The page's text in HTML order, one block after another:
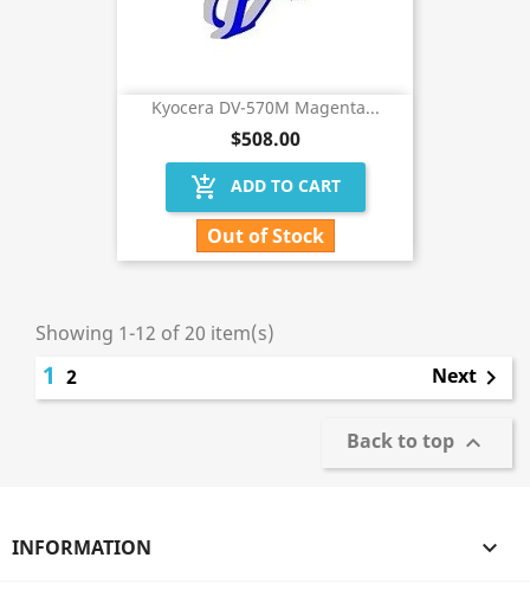
Kyocera DV-570M Magenta...
$508.00
add_shopping_cart ADD TO CART
Out of Stock
Showing 1-12 of 20 item(s)
1 2 Next 
Back to top 
INFORMATION 